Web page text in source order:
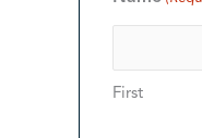
First